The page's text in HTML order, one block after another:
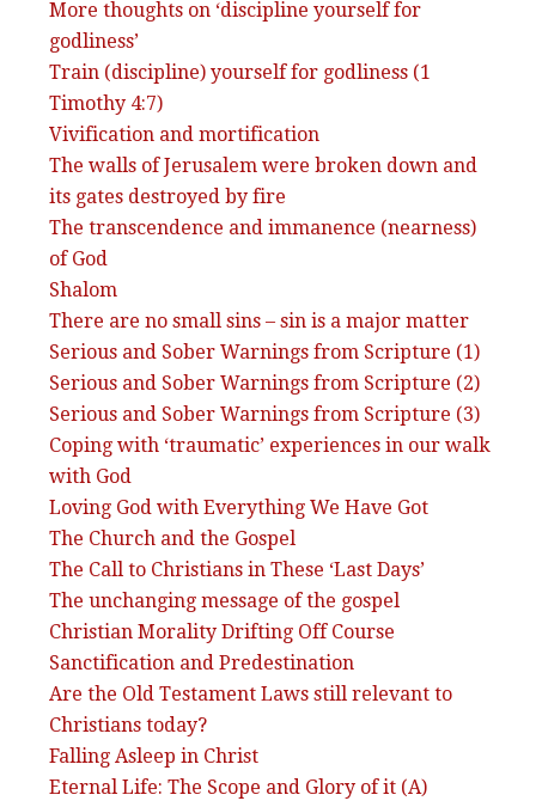
More thoughts on ‘discipline yourself for
godliness’
Train (discipline) yourself for godliness (1
Timothy 4:7)
Vivification and mortification
The walls of Jerusalem were broken down and
its gates destroyed by fire
The transcendence and immanence (nearness)
of God
Shalom
There are no small sins – sin is a major matter
Serious and Sober Warnings from Scripture (1)
Serious and Sober Warnings from Scripture (2)
Serious and Sober Warnings from Scripture (3)
Coping with ‘traumatic’ experiences in our walk
with God
Loving God with Everything We Have Got
The Church and the Gospel
The Call to Christians in These ‘Last Days’
The unchanging message of the gospel
Christian Morality Drifting Off Course
Sanctification and Predestination
Are the Old Testament Laws still relevant to
Christians today?
Falling Asleep in Christ
Eternal Life: The Scope and Glory of it (A)